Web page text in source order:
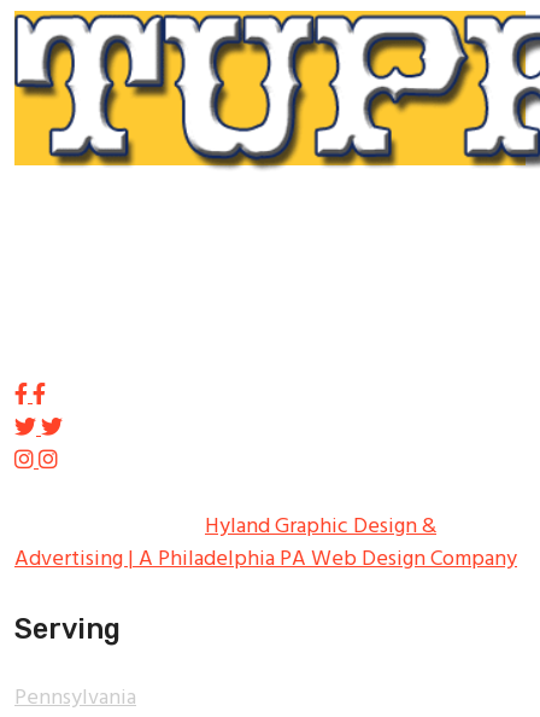
Tupp Signs is a sign manufacturing pioneer. Since 1928
Hyland Graphic Design &
Advertising | A Philadelphia PA Web Design Company
Serving
Pennsylvania